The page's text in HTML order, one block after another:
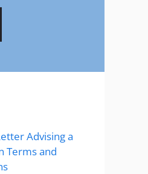
Advising a
Terms and